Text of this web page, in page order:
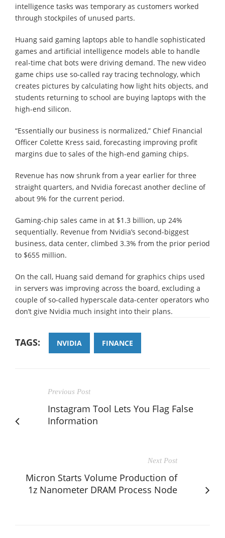
intelligence tasks was temporary as customers worked
through stockpiles of unused parts.
Huang said gaming laptops able to handle sophisticated
games and artificial intelligence models able to handle
real-time chat bots were driving demand. The new video
game chips use so-called ray tracing technology, which
creates pictures by calculating how light hits objects, and
students returning to school are buying laptops with the
high-end silicon.
“Essentially our business is normalized,” Chief Financial
Officer Colette Kress said, forecasting improving profit
margins due to sales of the high-end gaming chips.
Revenue has now shrunk from a year earlier for three
straight quarters, and Nvidia forecast another decline of
about 9% for the current period.
Gaming-chip sales came in at $1.3 billion, up 24%
sequentially. Revenue from Nvidia’s second-biggest
business, data center, climbed 3.3% from the prior period
to $655 million.
On the call, Huang said demand for graphics chips used
in servers was improving across the board, excluding a
couple of so-called hyperscale data-center operators who
don’t give Nvidia much insight into their plans.
TAGS: NVIDIA FINANCE
Previous Post
Instagram Tool Lets You Flag False
Information
Next Post
Micron Starts Volume Production of
1z Nanometer DRAM Process Node